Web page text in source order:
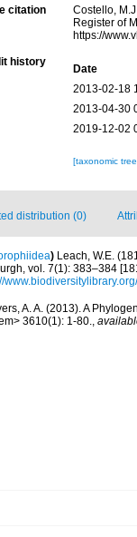
citation
Costello,
Register of
https://
history
Date
2013-02-18
2013-04-30
2019-12-02
[taxonomic
distribution (0)
) Leach, W.E.
vol. 7(1): 383–384
A. A. (2013). A
3610(1): 1-80.,